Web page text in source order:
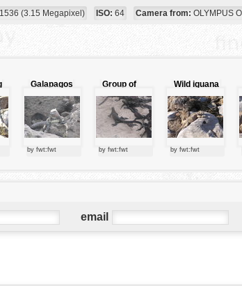
(3.15 Megapixel) ISO: 64 Camera from: OLYMPUS
Galapagos
reptiles
by fwt:fwt
Group of
iguana
by fwt:fwt
Wild iguana
by fwt:fwt
email